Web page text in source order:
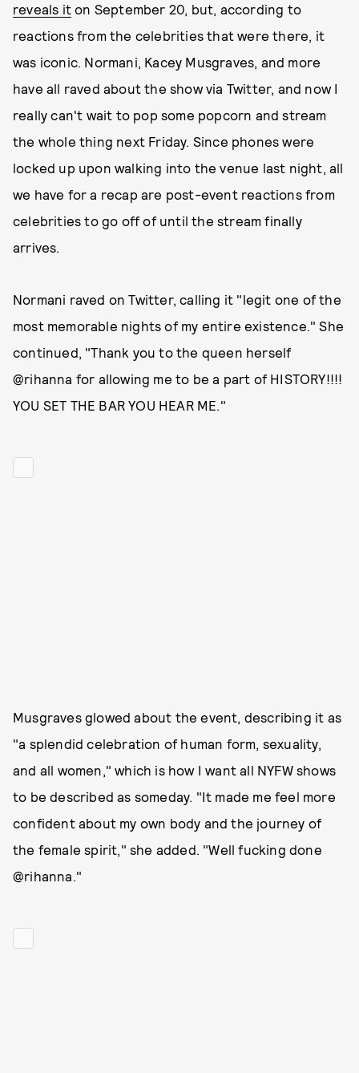
reveals it on September 20, but, according to
reactions from the celebrities that were there, it
was iconic. Normani, Kacey Musgraves, and more
have all raved about the show via Twitter, and now I
really can't wait to pop some popcorn and stream
the whole thing next Friday. Since phones were
locked up upon walking into the venue last night, all
we have for a recap are post-event reactions from
celebrities to go off of until the stream finally
arrives.
Normani raved on Twitter, calling it "legit one of the
most memorable nights of my entire existence." She
continued, "Thank you to the queen herself
@rihanna for allowing me to be a part of HISTORY!!!!
YOU SET THE BAR YOU HEAR ME."
Musgraves glowed about the event, describing it as
"a splendid celebration of human form, sexuality,
and all women," which is how I want all NYFW shows
to be described as someday. "It made me feel more
confident about my own body and the journey of
the female spirit," she added. "Well fucking done
@rihanna."